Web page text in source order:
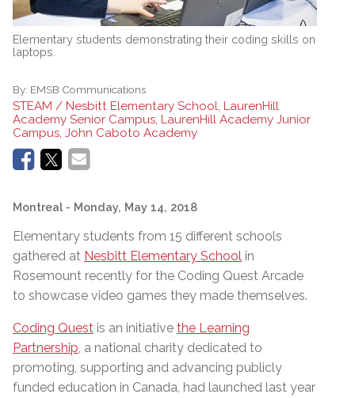
Elementary students demonstrating their coding skills on
laptops.
By: EMSB Communications
STEAM / Nesbitt Elementary School, LaurenHill
Academy Senior Campus, LaurenHill Academy Junior
Campus, John Caboto Academy
Montreal - Monday, May 14, 2018
Elementary students from 15 different schools
gathered at Nesbitt Elementary School in
Rosemount recently for the Coding Quest Arcade
to showcase video games they made themselves.
Coding Quest is an initiative the Learning
Partnership , a national charity dedicated to
promoting, supporting and advancing publicly
funded education in Canada, had launched last year